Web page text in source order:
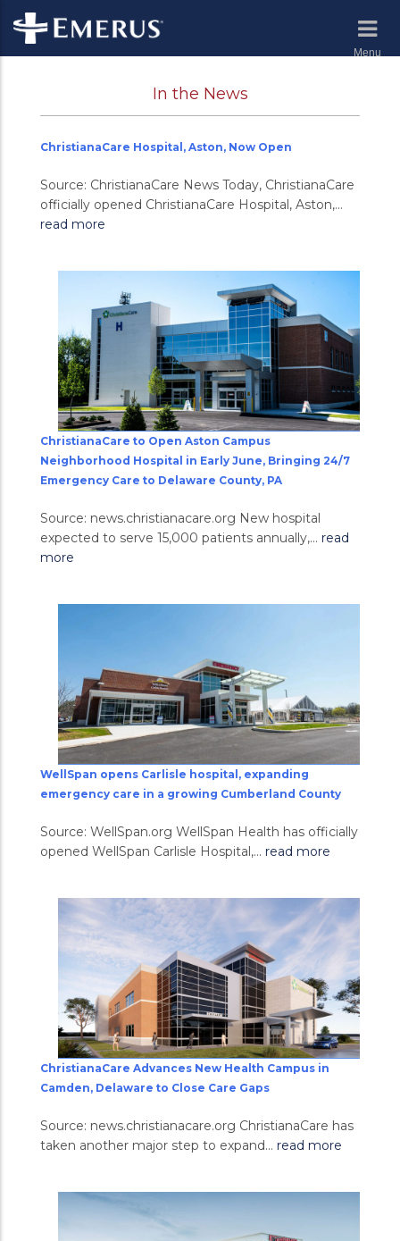
Menu
In the News
ChristianaCare Hospital, Aston, Now Open
Source: ChristianaCare News Today, ChristianaCare
officially opened ChristianaCare Hospital, Aston,...
read more
ChristianaCare to Open Aston Campus
Neighborhood Hospital in Early June, Bringing 24/7
Emergency Care to Delaware County, PA
Source: news.christianacare.org New hospital
expected to serve 15,000 patients annually,... read
more
WellSpan opens Carlisle hospital, expanding
emergency care in a growing Cumberland County
Source: WellSpan.org WellSpan Health has officially
opened WellSpan Carlisle Hospital,... read more
ChristianaCare Advances New Health Campus in
Camden, Delaware to Close Care Gaps
Source: news.christianacare.org ChristianaCare has
taken another major step to expand... read more